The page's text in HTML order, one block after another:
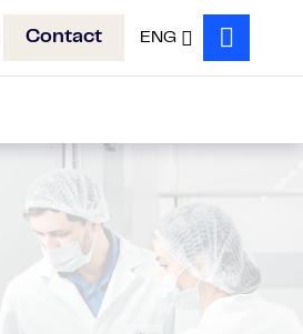
Contact ENG
Search